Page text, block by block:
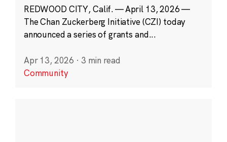
REDWOOD CITY, Calif. — April 13, 2026 —
The Chan Zuckerberg Initiative (CZI) today
announced a series of grants and...
Apr 13, 2026 · 3 min read
Community